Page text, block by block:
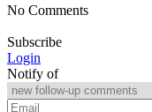
No Comments
Subscribe
Login
Notify of